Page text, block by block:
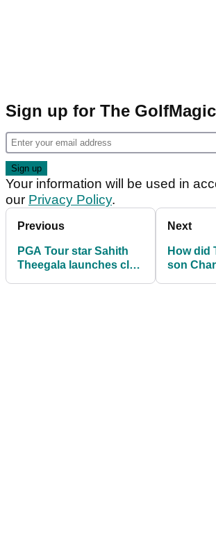
Sign up for The
Your information will be used in
our Privacy Policy.
Previous
PGA Tour star Sahith
Theegala launches club
Next
How did
son